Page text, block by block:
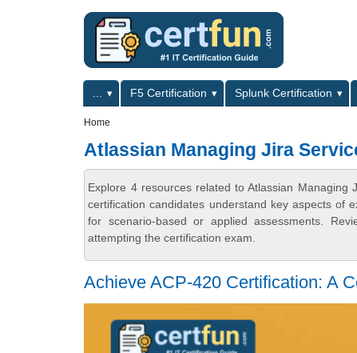
Primary menuF5 Certification Splunk Certification
Home
Atlassian Managing Jira
Explore 4 resources related to Atlassian
certification candidates understand key aspects of
for scenario-based or applied assessments.
attempting the certification exam.
Achieve ACP-420 Certification: A